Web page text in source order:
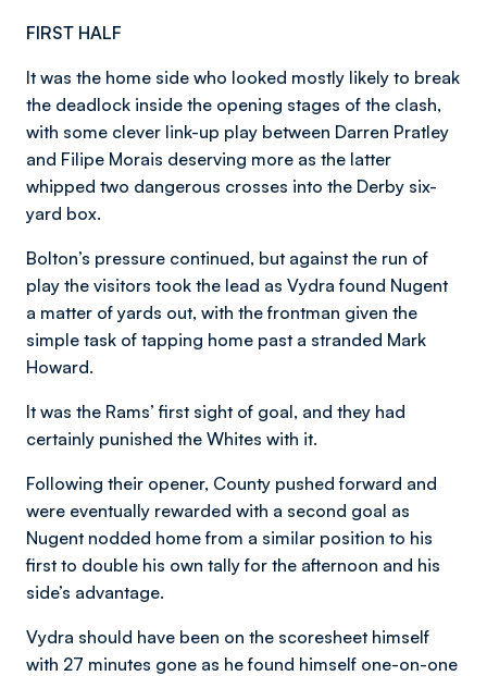
FIRST HALF
It was the home side who looked mostly likely to break
the deadlock inside the opening stages of the clash,
with some clever link-up play between Darren Pratley
and Filipe Morais deserving more as the latter
whipped two dangerous crosses into the Derby six-
yard box.
Bolton’s pressure continued, but against the run of
play the visitors took the lead as Vydra found Nugent
a matter of yards out, with the frontman given the
simple task of tapping home past a stranded Mark
Howard.
It was the Rams’ first sight of goal, and they had
certainly punished the Whites with it.
Following their opener, County pushed forward and
were eventually rewarded with a second goal as
Nugent nodded home from a similar position to his
first to double his own tally for the afternoon and his
side’s advantage.
Vydra should have been on the scoresheet himself
with 27 minutes gone as he found himself one-on-one